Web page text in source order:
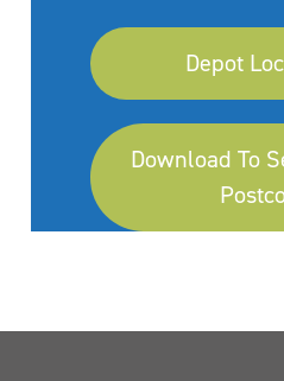
Depot
Download To